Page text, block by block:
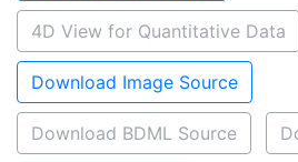
4D View for Quantitative Data
Download Image Source
Download BDML Source